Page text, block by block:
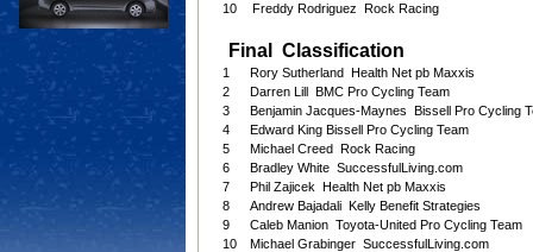
10
Freddy Rodriguez Rock Racing
Final Classification
1
Rory Sutherland Health Net pb Maxxis
2
Darren Lill BMC Pro Cycling Team
3
Benjamin Jacques-Maynes Bissell Pro Cycling
4
Edward King Bissell Pro Cycling Team
5
Michael Creed Rock Racing
6
Bradley White SuccessfulLiving.com
7
Phil Zajicek Health Net pb Maxxis
8
Andrew Bajadali Kelly Benefit Strategies
9
Caleb Manion Toyota-United Pro Cycling Team
10
Michael Grabinger SuccessfulLiving.com